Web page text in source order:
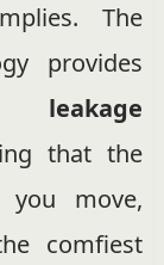
The
provides
leakage
that the
move,
comfiest